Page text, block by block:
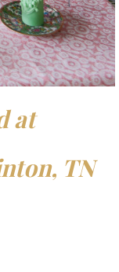
at
TN